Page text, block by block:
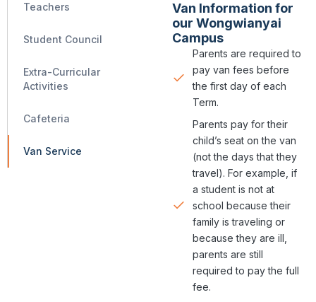
Teachers
Student Council
Extra-Curricular
Activities
Cafeteria
Van Service
Van Information for
our Wongwianyai
Campus
Parents are required to
pay van fees before
the first day of each
Term.​​​​
Parents pay for their
child’s seat on the van
(not the days that they
travel). For example, if
a student is not at
school because their
family is traveling or
because they are ill,
parents are still
required to pay the full
fee.